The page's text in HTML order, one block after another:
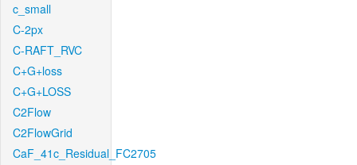
c_small
C-2px
C-RAFT_RVC
C+G+loss
C+G+LOSS
C2Flow
C2FlowGrid
CaF_41c_Residual_FC2705